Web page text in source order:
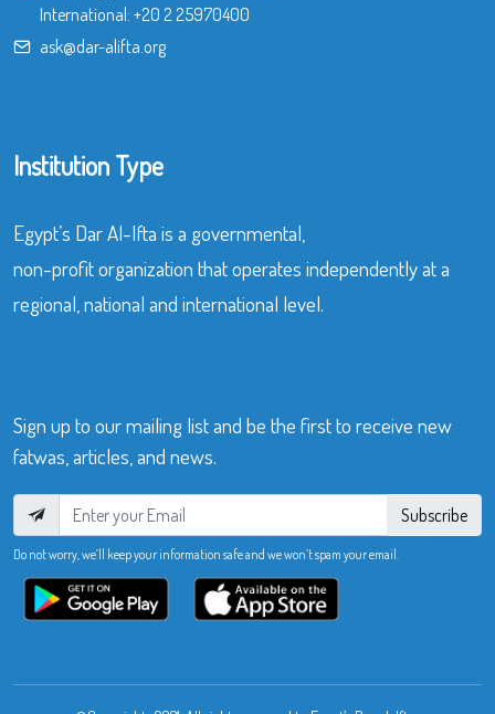
International: +20 2 25970400
ask@dar-alifta.org
Institution Type
Egypt’s Dar Al-Ifta is a governmental,
non-profit organization that operates independently at a
regional, national and international level.
Sign up to our mailing list and be the first to receive new
fatwas, articles, and news.
Subscribe
Do not worry, we’ll keep your information safe and we won’t spam your email.